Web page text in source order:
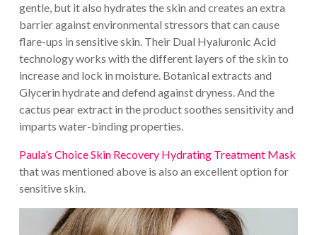
gentle, but it also hydrates the skin and creates an extra
barrier against environmental stressors that can cause
flare-ups in sensitive skin. Their Dual Hyaluronic Acid
technology works with the different layers of the skin to
increase and lock in moisture. Botanical extracts and
Glycerin hydrate and defend against dryness. And the
cactus pear extract in the product soothes sensitivity and
imparts water-binding properties.
Paula’s Choice Skin Recovery Hydrating Treatment Mask
that was mentioned above is also an excellent option for
sensitive skin.